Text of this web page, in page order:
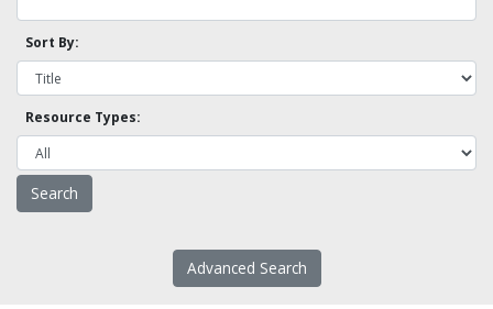
Sort By:
Resource Types:
Advanced Search